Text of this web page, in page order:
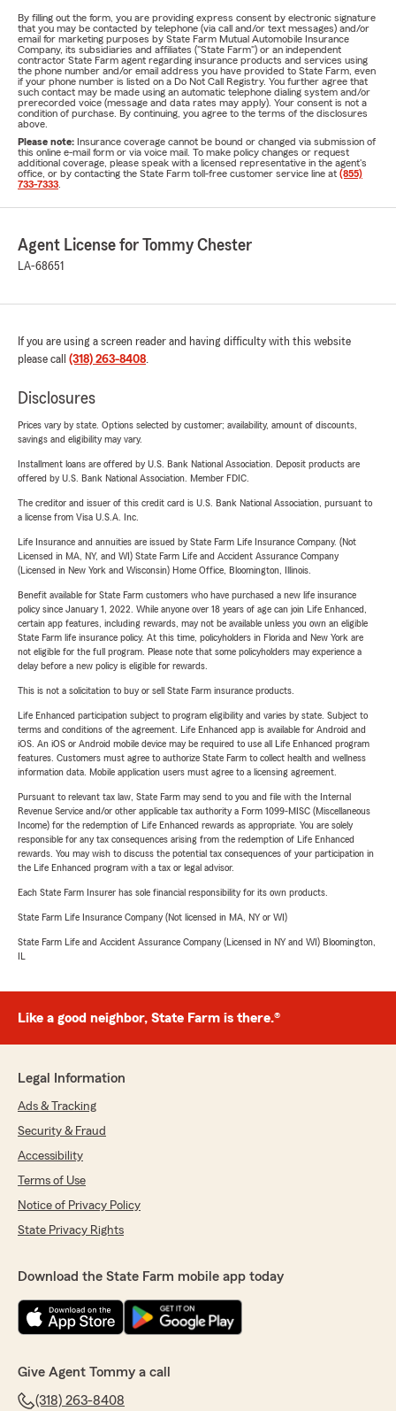
By filling out the form, you are providing express consent by electronic signature
that you may be contacted by telephone (via call and/or text messages) and/or
email for marketing purposes by State Farm Mutual Automobile Insurance
Company, its subsidiaries and affiliates ("State Farm") or an independent
contractor State Farm agent regarding insurance products and services using
the phone number and/or email address you have provided to State Farm, even
if your phone number is listed on a Do Not Call Registry. You further agree that
such contact may be made using an automatic telephone dialing system and/or
prerecorded voice (message and data rates may apply). Your consent is not a
condition of purchase. By continuing, you agree to the terms of the disclosures
above.
Please note: Insurance coverage cannot be bound or changed via submission of
this online e-mail form or via voice mail. To make policy changes or request
additional coverage, please speak with a licensed representative in the agent's
office, or by contacting the State Farm toll-free customer service line at (855)
733-7333
Agent License for Tommy Chester
LA-68651
If you are using a screen reader and having difficulty with this website
please call (318) 263-8408.
Disclosures
Prices vary by state. Options selected by customer; availability, amount of discounts,
savings and eligibility may vary.
Installment loans are offered by U.S. Bank National Association. Deposit products are
offered by U.S. Bank National Association. Member FDIC.
The creditor and issuer of this credit card is U.S. Bank National Association, pursuant to
a license from Visa U.S.A. Inc.
Life Insurance and annuities are issued by State Farm Life Insurance Company. (Not
Licensed in MA, NY, and WI) State Farm Life and Accident Assurance Company
(Licensed in New York and Wisconsin) Home Office, Bloomington, Illinois.
Benefit available for State Farm customers who have purchased a new life insurance
policy since January 1, 2022. While anyone over 18 years of age can join Life Enhanced,
certain app features, including rewards, may not be available unless you own an eligible
State Farm life insurance policy. At this time, policyholders in Florida and New York are
not eligible for the full program. Please note that some policyholders may experience a
delay before a new policy is eligible for rewards.
This is not a solicitation to buy or sell State Farm insurance products.
Life Enhanced participation subject to program eligibility and varies by state. Subject to
terms and conditions of the agreement. Life Enhanced app is available for Android and
iOS. An iOS or Android mobile device may be required to use all Life Enhanced program
features. Customers must agree to authorize State Farm to collect health and wellness
information data. Mobile application users must agree to a licensing agreement.
Pursuant to relevant tax law, State Farm may send to you and file with the Internal
Revenue Service and/or other applicable tax authority a Form 1099-MISC (Miscellaneous
Income) for the redemption of Life Enhanced rewards as appropriate. You are solely
responsible for any tax consequences arising from the redemption of Life Enhanced
rewards. You may wish to discuss the potential tax consequences of your participation in
the Life Enhanced program with a tax or legal advisor.
Each State Farm Insurer has sole financial responsibility for its own products.
State Farm Life Insurance Company (Not licensed in MA, NY or WI)
State Farm Life and Accident Assurance Company (Licensed in NY and WI) Bloomington,
IL
Like a good neighbor, State Farm is there.®
Legal Information
Ads & Tracking
Security & Fraud
Accessibility
Terms of Use
Notice of Privacy Policy
State Privacy Rights
Download the State Farm mobile app today
Give Agent Tommy a call
(318) 263-8408